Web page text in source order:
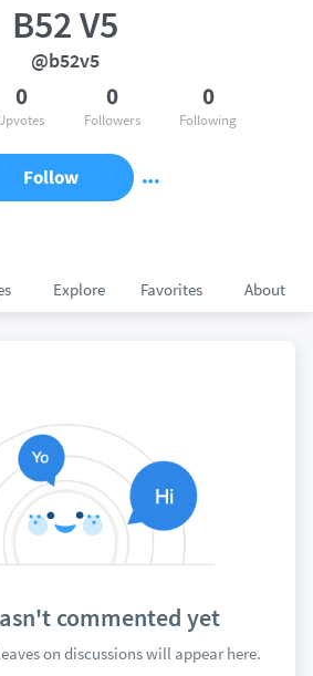
Explore Favorites About
B52 V5
@b52v5
0 0
Followers
0
Following
Follow
commented yet
on discussions will appear here.